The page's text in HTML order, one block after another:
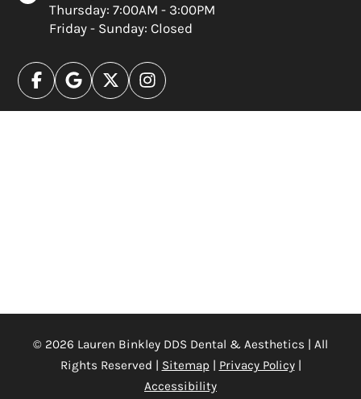
Thursday: 7:00AM - 3:00PM
Friday - Sunday: Closed
© 2026 Lauren Binkley DDS Dental & Aesthetics | All
Rights Reserved | Sitemap| Privacy Policy|
Accessibility